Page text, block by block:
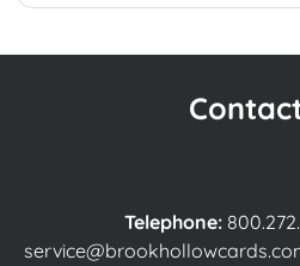
Telephone: